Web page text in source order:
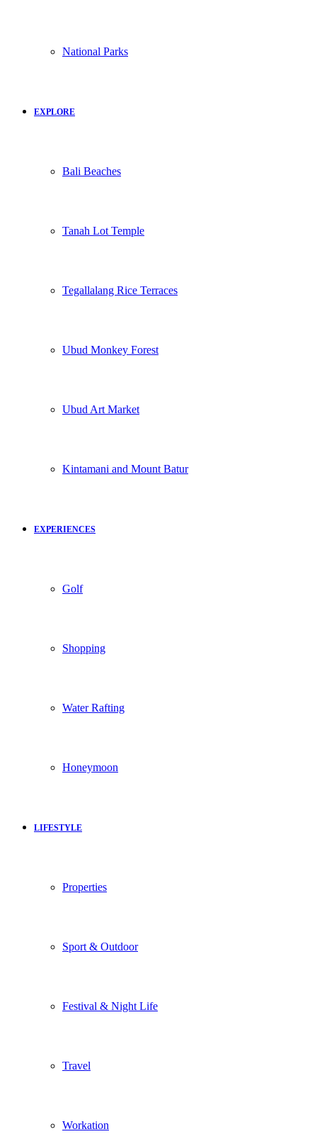
National Parks
EXPLORE
Bali Beaches
Tanah Lot Temple
Tegallalang Rice Terraces
Ubud Monkey Forest
Ubud Art Market
Kintamani and Mount Batur
EXPERIENCES
Golf
Shopping
Water Rafting
Honeymoon
LIFESTYLE
Properties
Sport & Outdoor
Festival & Night Life
Travel
Workation